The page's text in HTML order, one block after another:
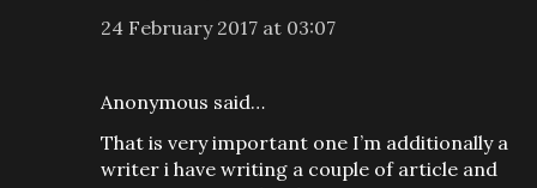
24 February 2017 at 03:07
Anonymous said…
That is very important one I’m additionally a
writer i have writing a couple of article and